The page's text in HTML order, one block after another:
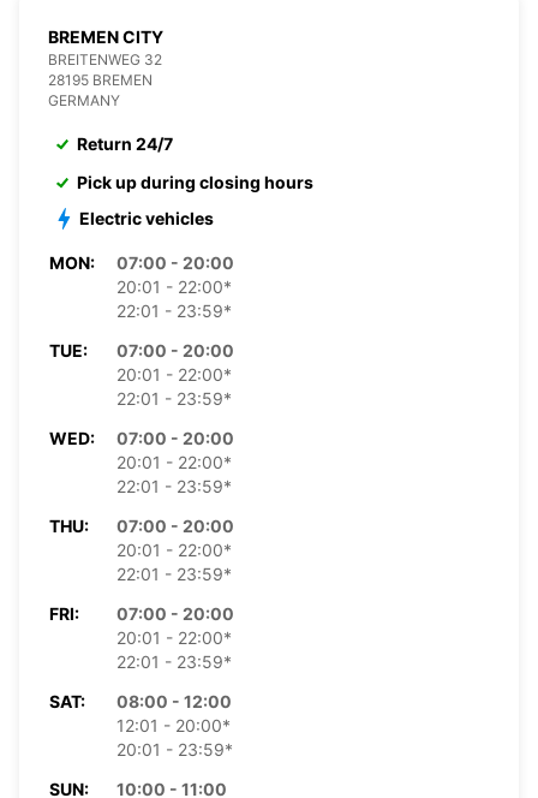
BREMEN CITY
BREITENWEG 32
28195 BREMEN
GERMANY
Return 24/7
Pick up during closing hours
Electric vehicles
MON:
07:00 - 20:00
20:01 - 22:00*
22:01 - 23:59*
TUE:
07:00 - 20:00
20:01 - 22:00*
22:01 - 23:59*
WED:
07:00 - 20:00
20:01 - 22:00*
22:01 - 23:59*
THU:
07:00 - 20:00
20:01 - 22:00*
22:01 - 23:59*
FRI:
07:00 - 20:00
20:01 - 22:00*
22:01 - 23:59*
SAT:
08:00 - 12:00
12:01 - 20:00*
20:01 - 23:59*
SUN:
10:00 - 11:00